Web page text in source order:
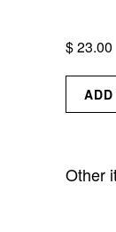
$ 23.00
Other